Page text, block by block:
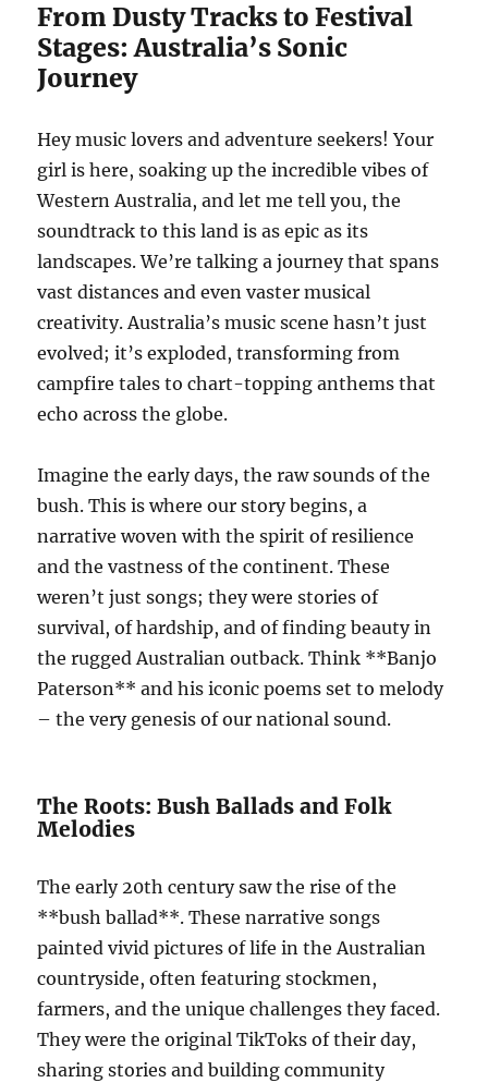
From Dusty Tracks to Festival
Stages: Australia’s Sonic
Journey
Hey music lovers and adventure seekers! Your
girl is here, soaking up the incredible vibes of
Western Australia, and let me tell you, the
soundtrack to this land is as epic as its
landscapes. We’re talking a journey that spans
vast distances and even vaster musical
creativity. Australia’s music scene hasn’t just
evolved; it’s exploded, transforming from
campfire tales to chart-topping anthems that
echo across the globe.
Imagine the early days, the raw sounds of the
bush. This is where our story begins, a
narrative woven with the spirit of resilience
and the vastness of the continent. These
weren’t just songs; they were stories of
survival, of hardship, and of finding beauty in
the rugged Australian outback. Think **Banjo
Paterson** and his iconic poems set to melody
– the very genesis of our national sound.
The Roots: Bush Ballads and Folk
Melodies
The early 20th century saw the rise of the
**bush ballad**. These narrative songs
painted vivid pictures of life in the Australian
countryside, often featuring stockmen,
farmers, and the unique challenges they faced.
They were the original TikToks of their day,
sharing stories and building community